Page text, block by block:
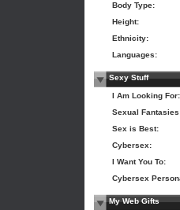
Body Type:
Height:
Ethnicity:
Languages:
Sexy Stuff
I Am Looking For:
Sexual
Sex is Best:
Cybersex:
I Want You To:
Cybersex
My Web Gifts